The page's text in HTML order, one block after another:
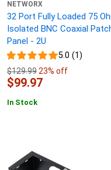
NETWORX
32 Port Fully Loaded 75
Isolated BNC Coaxial
Panel - 2U
5.0 (1)
$129.9923% off
$99.97
In Stock